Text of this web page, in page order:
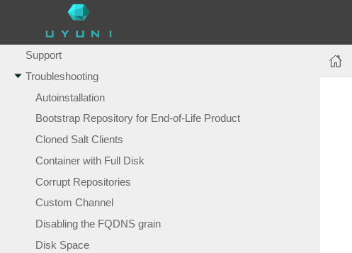
Tuning Changelogs
Users
Support
Troubleshooting
Autoinstallation
Bootstrap Repository for End-of-Life Product
Cloned Salt Clients
Container with Full Disk
Corrupt Repositories
Custom Channel
Disabling the FQDNS grain
Disk Space